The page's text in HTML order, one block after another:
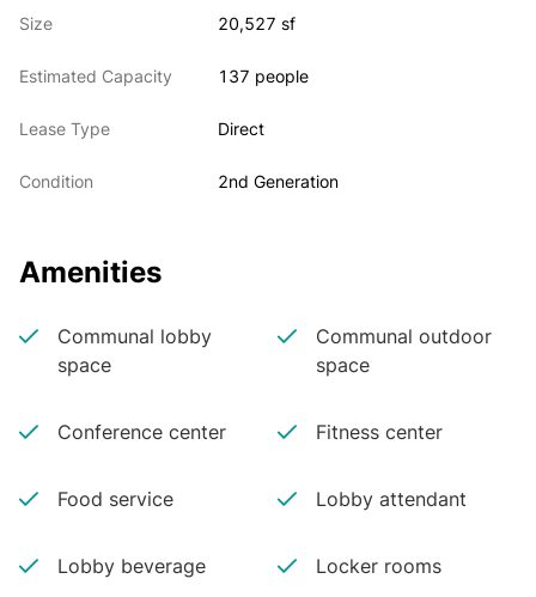
Size 20,527 sf
Estimated Capacity 137 people
Lease Type Direct
Condition 2nd Generation
Amenities
Communal lobby
space
Communal outdoor
space
Conference center Fitness center
Food service Lobby attendant
Lobby beverage Locker rooms